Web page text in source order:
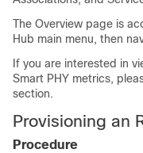
The Overview page is
Hub main menu, then
If you are interested in
Smart PHY metrics,
section.
Provisioning an
Procedure